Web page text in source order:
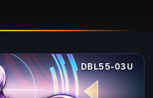
DBL55-03U